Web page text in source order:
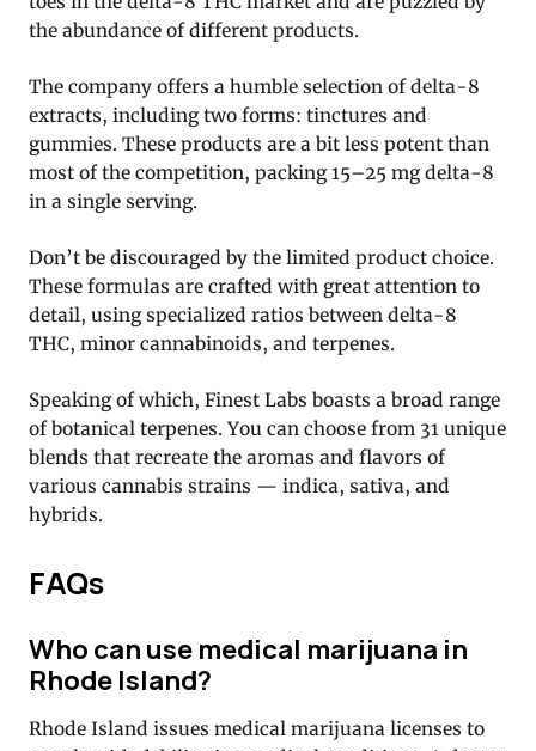
the abundance of different products.
The company offers a humble selection of delta-8
extracts, including two forms: tinctures and
gummies. These products are a bit less potent than
most of the competition, packing 15–25 mg delta-8
in a single serving.
Don’t be discouraged by the limited product choice.
These formulas are crafted with great attention to
detail, using specialized ratios between delta-8
THC, minor cannabinoids, and terpenes.
Speaking of which, Finest Labs boasts a broad range
of botanical terpenes. You can choose from 31 unique
blends that recreate the aromas and flavors of
various cannabis strains — indica, sativa, and
hybrids.
FAQs
Who can use medical marijuana in
Rhode Island?
Rhode Island issues medical marijuana licenses to